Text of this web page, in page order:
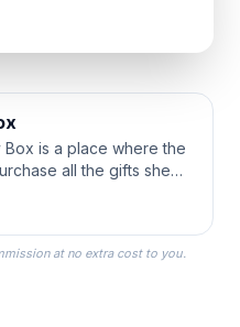
Box is a place where the
all the gifts she
Bridesmaid Robes, or
wear as you get
Wedding Day.
at no extra cost to you.